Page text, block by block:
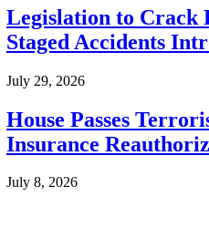
Legislation to Crack
Staged Accidents
July 29, 2026
House Passes
Insurance
July 8, 2026